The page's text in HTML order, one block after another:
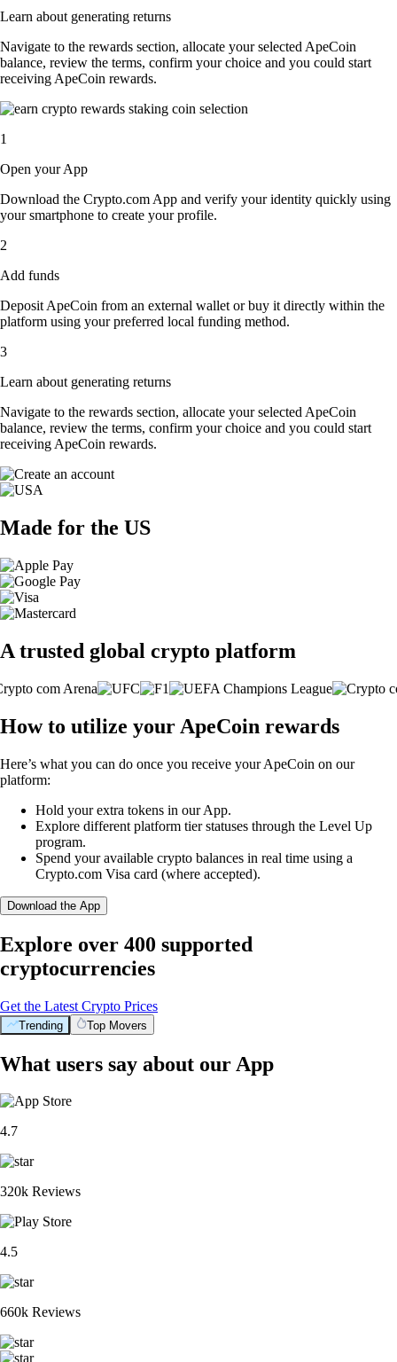
Learn about generating returns
Navigate to the rewards section, allocate your selected ApeCoin
balance, review the terms, confirm your choice and you could start
receiving ApeCoin rewards.
1
Open your App
Download the Crypto.com App and verify your identity quickly using
your smartphone to create your profile.
2
Add funds
Deposit ApeCoin from an external wallet or buy it directly within the
platform using your preferred local funding method.
3
Learn about generating returns
Navigate to the rewards section, allocate your selected ApeCoin
balance, review the terms, confirm your choice and you could start
receiving ApeCoin rewards.
Made for the US
A trusted global crypto platform
How to utilize your ApeCoin rewards
Here’s what you can do once you receive your ApeCoin on our
platform:
Hold your extra tokens in our App.
Explore different platform tier statuses through the Level Up
program.
Spend your available crypto balances in real time using a
Crypto.com Visa card (where accepted).
Download the App
Explore over 400 supported
cryptocurrencies
Get the Latest Crypto Prices
Trending Top Movers
What users say about our App
4.7
320k Reviews
4.5
660k Reviews